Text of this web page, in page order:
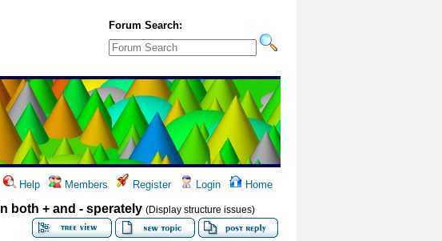
Forum Search:
Help Members Register Login Home
both + and - sperately (Display structure issues)